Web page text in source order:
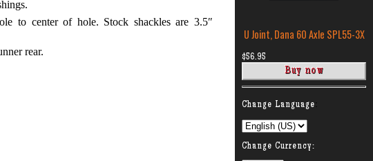
U Joint, Dana 60 Axle SPL55-3X
$56.95
Change Language
Change Currency:
to center of hole. Stock shackles are 3.5″
rear.